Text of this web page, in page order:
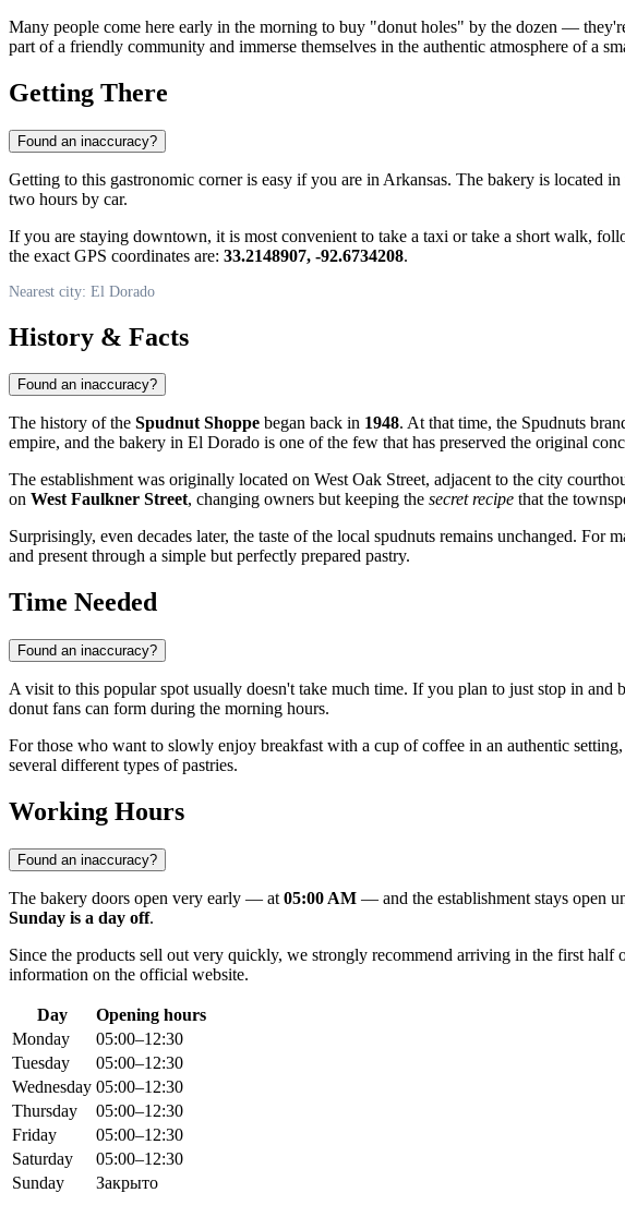
Many people come here early in the morning to buy "donut holes" by the dozen —
part of a friendly community and immerse themselves in the authentic atmosphere of a
Getting There
Found an inaccuracy?
Getting to this gastronomic corner is easy if you are in Arkansas. The bakery is located
two hours by car.
If you are staying downtown, it is most convenient to take a taxi or take a short walk,
the exact GPS coordinates are: 33.2148907, -92.6734208.
Nearest city: El Dorado
History & Facts
Found an inaccuracy?
The history of the Spudnut Shoppe began back in 1948. At that time, the Spudnuts
empire, and the bakery in El Dorado is one of the few that has preserved the original
The establishment was originally located on West Oak Street, adjacent to the city
on West Faulkner Street, changing owners but keeping the secret recipe that the
Surprisingly, even decades later, the taste of the local spudnuts remains unchanged.
and present through a simple but perfectly prepared pastry.
Time Needed
Found an inaccuracy?
A visit to this popular spot usually doesn't take much time. If you plan to just stop in and
donut fans can form during the morning hours.
For those who want to slowly enjoy breakfast with a cup of coffee in an authentic
several different types of pastries.
Working Hours
Found an inaccuracy?
The bakery doors open very early — at 05:00 AM — and the establishment stays open
Sunday is a day off.
Since the products sell out very quickly, we strongly recommend arriving in the first
information on the official website.
Day
Opening hours
Monday
05:00–12:30
Tuesday
05:00–12:30
Wednesday 05:00–12:30
Thursday
05:00–12:30
Friday
05:00–12:30
Saturday
05:00–12:30
Sunday
Закрыто